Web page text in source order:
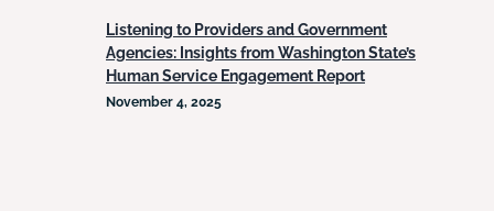
Listening to Providers and Government
Agencies: Insights from Washington State’s
Human Service Engagement Report
November 4, 2025